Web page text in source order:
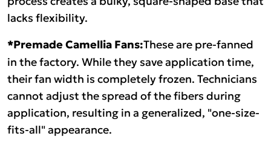
lacks flexibility.
*Premade Camellia Fans:These are pre-fanned
in the factory. While they save application time,
their fan width is completely frozen. Technicians
cannot adjust the spread of the fibers during
application, resulting in a generalized, "one-size-
fits-all" appearance.